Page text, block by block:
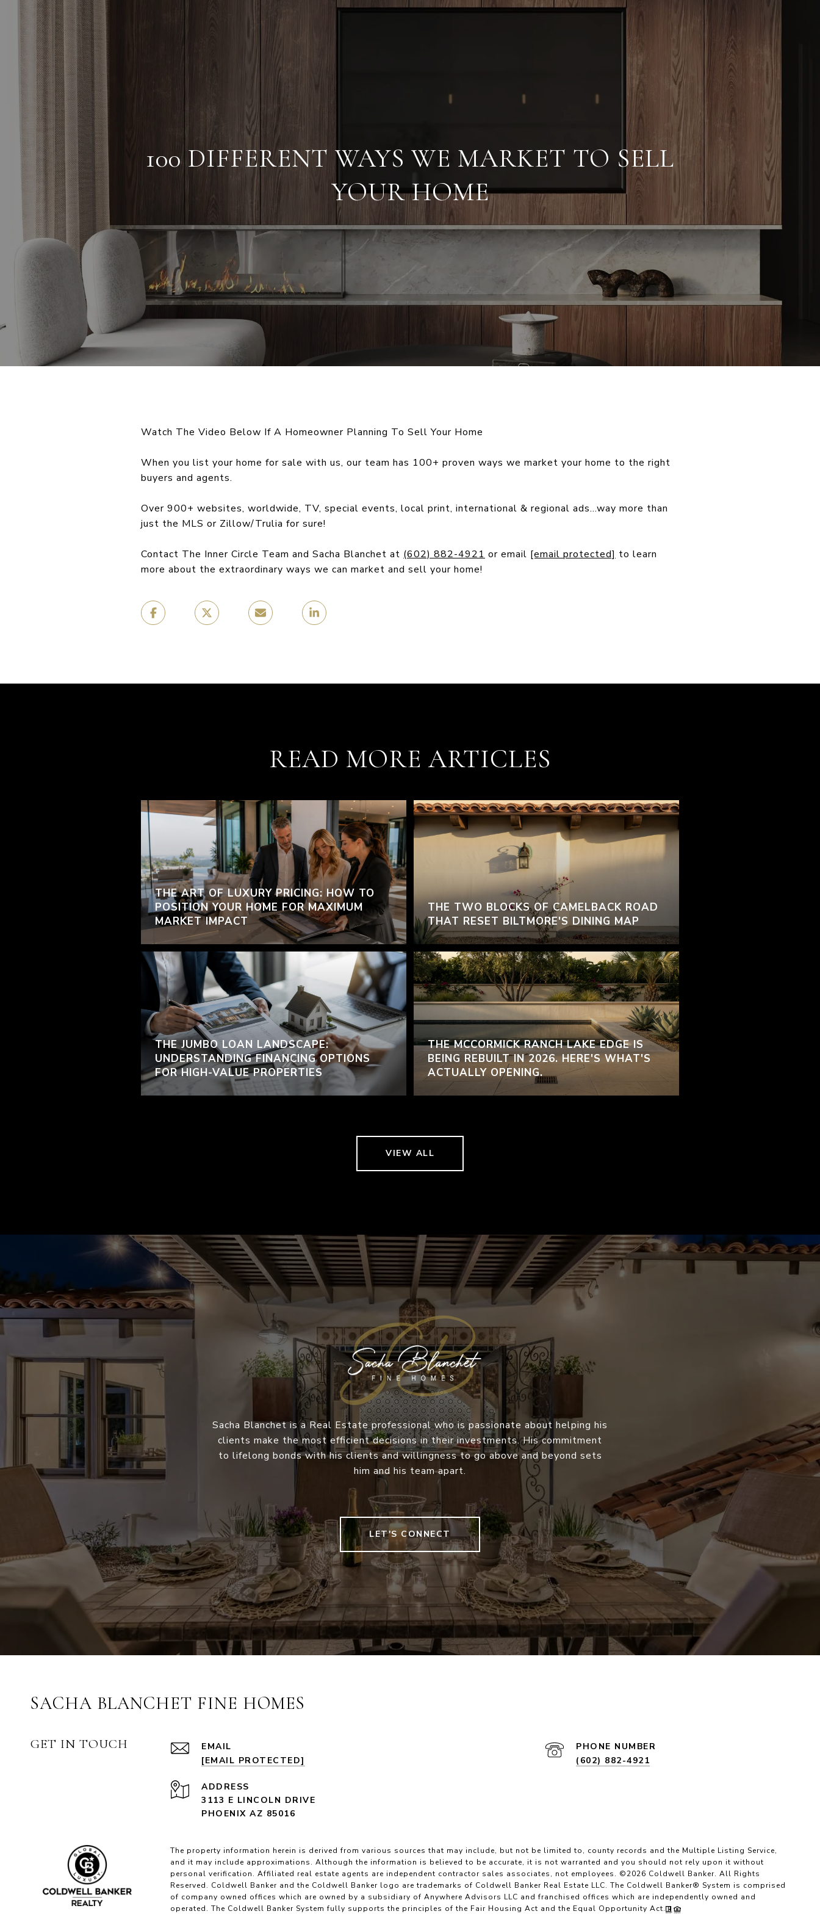
100 DIFFERENT WAYS WE MARKET TO SELL
YOUR HOME
Watch The Video Below If A Homeowner Planning To Sell Your Home
When you list your home for sale with us, our team has 100+ proven ways we market your home to the right
buyers and agents.
Over 900+ websites, worldwide, TV, special events, local print, international & regional ads…way more than
just the MLS or Zillow/Trulia for sure!
Contact The Inner Circle Team and Sacha Blanchet at (602) 882-4921 or email [email protected] to learn
more about the extraordinary ways we can market and sell your home!
READ MORE ARTICLES
THE ART OF LUXURY PRICING: HOW TO
POSITION YOUR HOME FOR MAXIMUM
MARKET IMPACT
THE JUMBO LOAN LANDSCAPE:
UNDERSTANDING FINANCING OPTIONS
FOR HIGH-VALUE PROPERTIES
THE TWO BLOCKS OF CAMELBACK ROAD
THAT RESET BILTMORE'S DINING MAP
THE MCCORMICK RANCH LAKE EDGE IS
BEING REBUILT IN 2026. HERE'S WHAT'S
ACTUALLY OPENING.
VIEW ALL
Sacha Blanchet is a Real Estate professional who is passionate about helping his
clients make the most efficient decisions in their investments. His commitment
to lifelong bonds with his clients and willingness to go above and beyond sets
him and his team apart.
LET'S CONNECT
SACHA BLANCHET FINE HOMES
GET IN TOUCH
EMAIL
[EMAIL PROTECTED]
PHONE NUMBER
(602) 882-4921
ADDRESS
3113 E LINCOLN DRIVE
PHOENIX AZ 85016
The property information herein is derived from various sources that may include, but not be limited to, county records and the Multiple Listing Service,
and it may include approximations. Although the information is believed to be accurate, it is not warranted and you should not rely upon it without
personal verification. Affiliated real estate agents are independent contractor sales associates, not employees. ©2026 Coldwell Banker. All Rights
Reserved. Coldwell Banker and the Coldwell Banker logo are trademarks of Coldwell Banker Real Estate LLC. The Coldwell Banker® System is comprised
of company owned offices which are owned by a subsidiary of Anywhere Advisors LLC and franchised offices which are independently owned and
operated. The Coldwell Banker System fully supports the principles of the Fair Housing Act and the Equal Opportunity Act.